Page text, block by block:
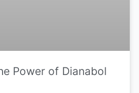
Power of Dianabol